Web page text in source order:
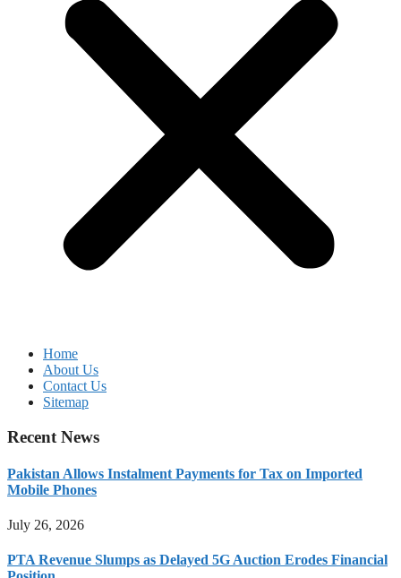
Home
About Us
Contact Us
Sitemap
Recent News
Pakistan Allows Instalment Payments for Tax on Imported
Mobile Phones
July 26, 2026
PTA Revenue Slumps as Delayed 5G Auction Erodes Financial